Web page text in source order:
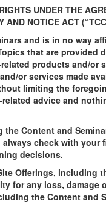
UNDER THE
AND NOTICE ACT
and is in no way
that are provided
products and/or
or services made
limiting the
advice and
Content and
check with your
decisions.
Offerings, including
for any loss, damage
the Content and